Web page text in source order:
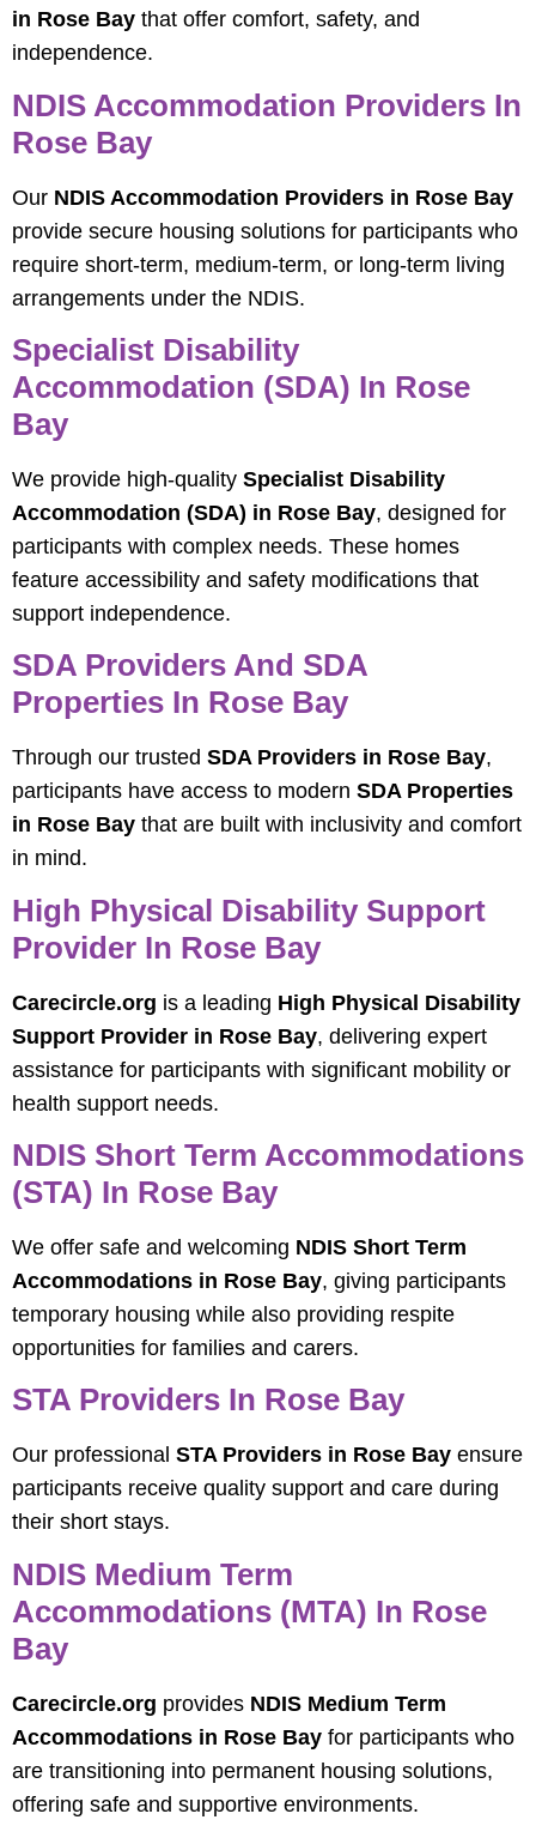
in Rose Bay that offer comfort, safety, and
independence.
NDIS Accommodation Providers In
Rose Bay
Our NDIS Accommodation Providers in Rose Bay
provide secure housing solutions for participants who
require short-term, medium-term, or long-term living
arrangements under the NDIS.
Specialist Disability
Accommodation (SDA) In Rose
Bay
We provide high-quality Specialist Disability
Accommodation (SDA) in Rose Bay, designed for
participants with complex needs. These homes
feature accessibility and safety modifications that
support independence.
SDA Providers And SDA
Properties In Rose Bay
Through our trusted SDA Providers in Rose Bay,
participants have access to modern SDA Properties
in Rose Bay that are built with inclusivity and comfort
in mind.
High Physical Disability Support
Provider In Rose Bay
Carecircle.org is a leading High Physical Disability
Support Provider in Rose Bay, delivering expert
assistance for participants with significant mobility or
health support needs.
NDIS Short Term Accommodations
(STA) In Rose Bay
We offer safe and welcoming NDIS Short Term
Accommodations in Rose Bay, giving participants
temporary housing while also providing respite
opportunities for families and carers.
STA Providers In Rose Bay
Our professional STA Providers in Rose Bay ensure
participants receive quality support and care during
their short stays.
NDIS Medium Term
Accommodations (MTA) In Rose
Bay
Carecircle.org provides NDIS Medium Term
Accommodations in Rose Bay for participants who
are transitioning into permanent housing solutions,
offering safe and supportive environments.